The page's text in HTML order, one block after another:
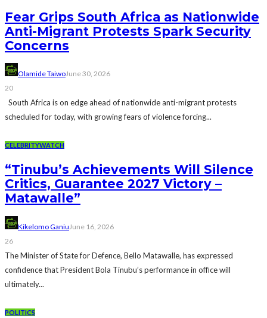
Fear Grips South Africa as Nationwide
Anti-Migrant Protests Spark Security
Concerns
Olamide TaiwoJune 30, 2026
20
South Africa is on edge ahead of nationwide anti-migrant protests
scheduled for today, with growing fears of violence forcing...
CELEBRITYWATCH
“Tinubu’s Achievements Will Silence
Critics, Guarantee 2027 Victory –
Matawalle”
Kikelomo Ganiu June 16, 2026
26
The Minister of State for Defence, Bello Matawalle, has expressed
confidence that President Bola Tinubu’s performance in office will
ultimately...
POLITICS